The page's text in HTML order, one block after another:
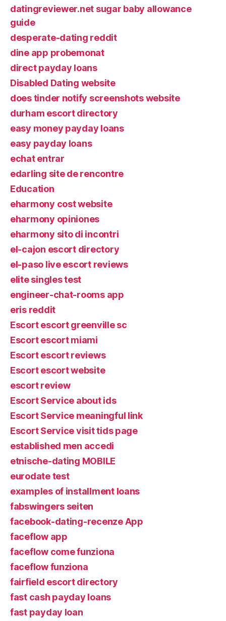
datingreviewer.net sugar baby allowance
guide
desperate-dating reddit
dine app probemonat
direct payday loans
Disabled Dating website
does tinder notify screenshots website
durham escort directory
easy money payday loans
easy payday loans
echat entrar
edarling site de rencontre
Education
eharmony cost website
eharmony opiniones
eharmony sito di incontri
el-cajon escort directory
el-paso live escort reviews
elite singles test
engineer-chat-rooms app
eris reddit
Escort escort greenville sc
Escort escort miami
Escort escort reviews
Escort escort website
escort review
Escort Service about ids
Escort Service meaningful link
Escort Service visit tids page
established men accedi
etnische-dating MOBILE
eurodate test
examples of installment loans
fabswingers seiten
facebook-dating-recenze App
faceflow app
faceflow come funziona
faceflow funziona
fairfield escort directory
fast cash payday loans
fast payday loan